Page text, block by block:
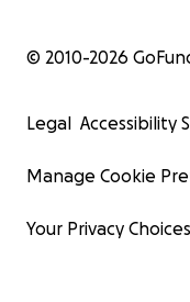
© 2010-2026
Legal Accessibility
Manage Cookie
Your Privacy Choices